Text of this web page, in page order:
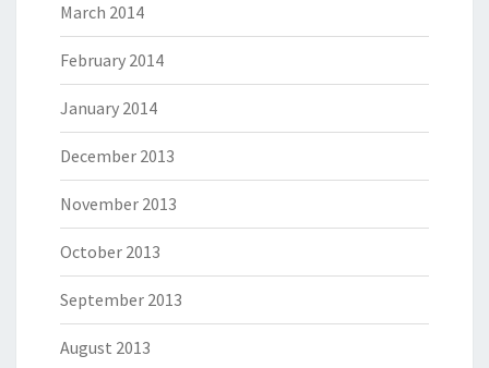
March 2014
February 2014
January 2014
December 2013
November 2013
October 2013
September 2013
August 2013